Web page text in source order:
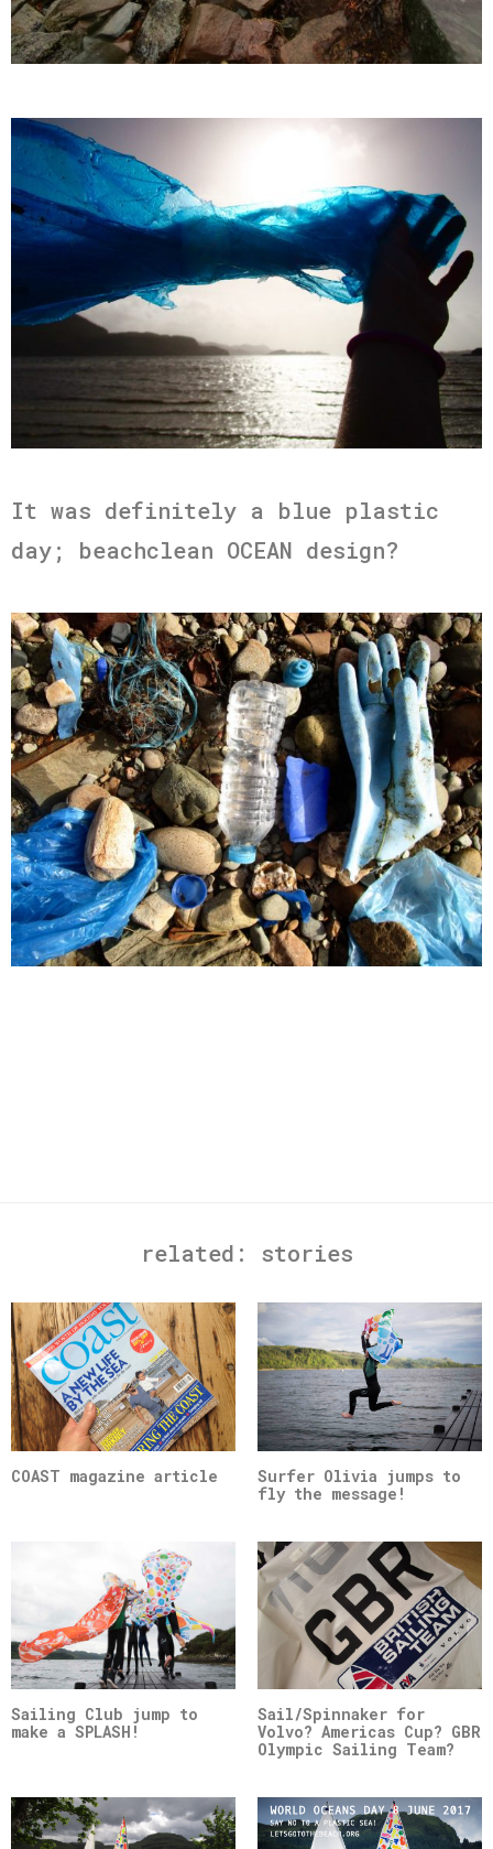
It was definitely a blue plastic
day; beachclean OCEAN design?
related: stories
COAST magazine article
Surfer Olivia jumps to
fly the message!
Sailing Club jump to
make a SPLASH!
Sail/Spinnaker for
Volvo? Americas Cup? GBR
Olympic Sailing Team?